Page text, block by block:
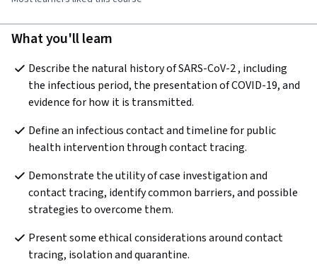
What you'll learn
Describe the natural history of SARS-CoV-2 , including
the infectious period, the presentation of COVID-19, and
evidence for how it is transmitted.
Define an infectious contact and timeline for public
health intervention through contact tracing.
Demonstrate the utility of case investigation and
contact tracing, identify common barriers, and possible
strategies to overcome them.
Present some ethical considerations around contact
tracing, isolation and quarantine.